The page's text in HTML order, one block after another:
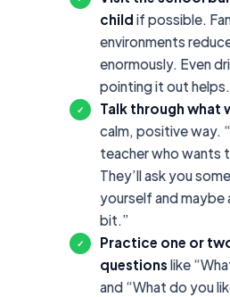
child if possible.
environments
enormously. Even
pointing it out helps.
✓ Talk through what
calm, positive way.
teacher who wants
They’ll ask you
yourself and maybe
bit.”
✓
Practice one or
questions like
and “What do you